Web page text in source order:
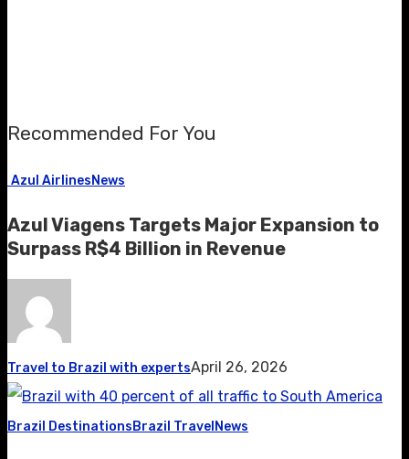
Recommended For You
Azul AirlinesNews
Azul Viagens Targets Major Expansion to
Surpass R$4 Billion in Revenue
Travel to Brazil with expertsApril 26, 2026
Brazil DestinationsBrazil Travel News